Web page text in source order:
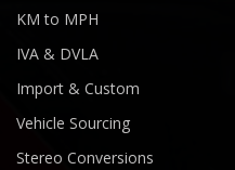
KM to MPH
IVA & DVLA
Import & Custom
Vehicle Sourcing
Stereo Conversions